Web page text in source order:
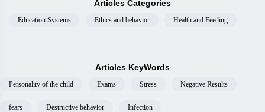
Articles Categories
Education Systems Ethics and behavior Health and Feeding
Articles KeyWords
Personality of the child Exams Stress Negative Results
fears Destructive behavior Infection